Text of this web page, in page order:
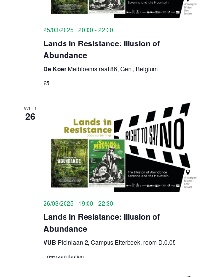
25/03/2025 | 20:00 -22:30
Lands in Resistance: Illusion of
Abundance
De KoerMeibloemstraat 86, Gent, Belgium
€5
WED
26
26/03/2025 | 19:00 -22:30
Lands in Resistance: Illusion of
Abundance
VUB Pleinlaan 2, Campus Etterbeek, room D.0.05
Free contribution